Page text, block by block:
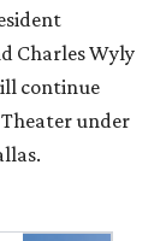
Charles Wyly
continue
under